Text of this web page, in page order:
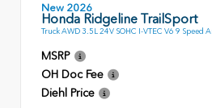
New 2026
Honda Ridgeline TrailSport
Truck AWD 3.5L 24V SOHC I-VTEC V6 9 Speed
MSRP
OH Doc Fee
Diehl Price